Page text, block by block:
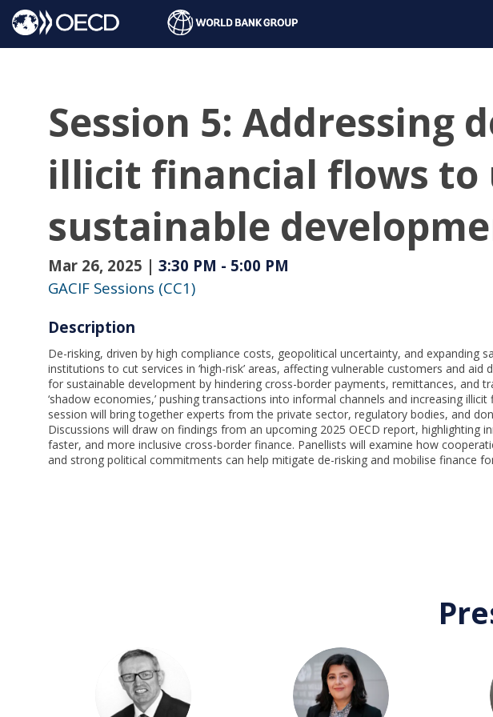
Session 5: Addressing
illicit financial flows to
sustainable
Mar 26, 2025 | 3:30 PM - 5:00 PM
GACIF Sessions (CC1)
Description
De-risking, driven by high compliance costs, geopolitical uncertainty, and expanding
institutions to cut services in ‘high-risk’ areas, affecting vulnerable customers and aid
for sustainable development by hindering cross-border payments, remittances, and
‘shadow economies,’ pushing transactions into informal channels and increasing illicit
session will bring together experts from the private sector, regulatory bodies, and
Discussions will draw on findings from an upcoming 2025 OECD report, highlighting
faster, and more inclusive cross-border finance. Panellists will examine how
and strong political commitments can help mitigate de-risking and mobilise finance
PB PG